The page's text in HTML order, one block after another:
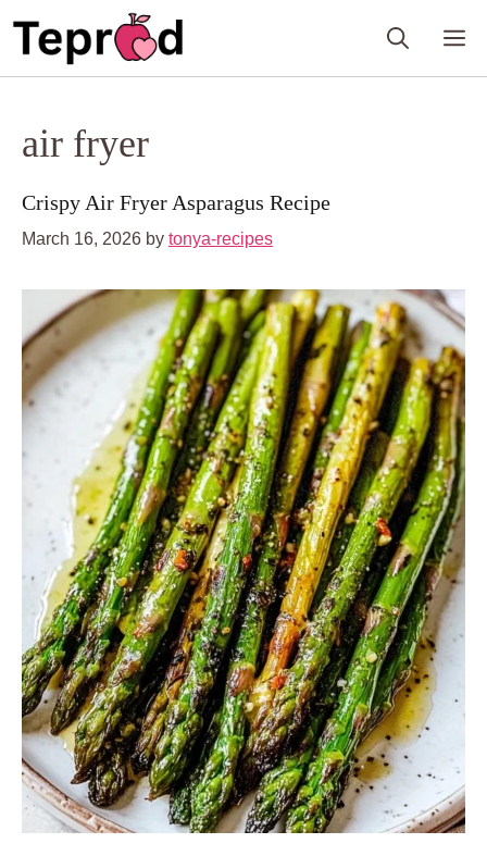
air fryer
Crispy Air Fryer Asparagus Recipe
March 16, 2026 by tonya-recipes